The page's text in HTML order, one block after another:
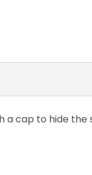
a cap to hide the